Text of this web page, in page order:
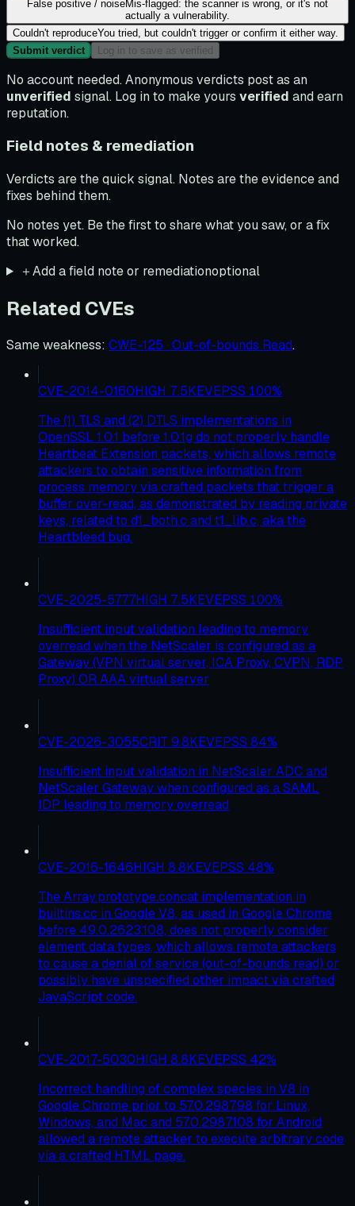
False positive / noiseMis-flagged: the scanner is wrong, or it's not
actually a vulnerability.
Couldn't reproduceYou tried, but couldn't trigger or confirm it either way.
Submit verdict
Log in to save as verified
No account needed. Anonymous verdicts post as an
unverified signal. Log in to make yours verified and earn
reputation.
Field notes & remediation
Verdicts are the quick signal. Notes are the evidence and
fixes behind them.
No notes yet. Be the first to share what you saw, or a fix
that worked.
＋Add a field note or remediationoptional
Related CVEs
Same weakness: CWE-125 · Out-of-bounds Read.
CVE-2014-0160HIGH 7.5KEVEPSS 100%
The (1) TLS and (2) DTLS implementations in
OpenSSL 1.0.1 before 1.0.1g do not properly handle
Heartbeat Extension packets, which allows remote
attackers to obtain sensitive information from
process memory via crafted packets that trigger a
buffer over-read, as demonstrated by reading private
keys, related to d1_both.c and t1_lib.c, aka the
Heartbleed bug.
CVE-2025-5777HIGH 7.5KEVEPSS 100%
Insufficient input validation leading to memory
overread when the NetScaler is configured as a
Gateway (VPN virtual server, ICA Proxy, CVPN, RDP
Proxy) OR AAA virtual server
CVE-2026-3055CRIT 9.8KEVEPSS 84%
Insufficient input validation in NetScaler ADC and
NetScaler Gateway when configured as a SAML
IDP leading to memory overread
CVE-2016-1646HIGH 8.8KEVEPSS 48%
The Array.prototype.concat implementation in
builtins.cc in Google V8, as used in Google Chrome
before 49.0.2623.108, does not properly consider
element data types, which allows remote attackers
to cause a denial of service (out-of-bounds read) or
possibly have unspecified other impact via crafted
JavaScript code.
CVE-2017-5030HIGH 8.8KEVEPSS 42%
Incorrect handling of complex species in V8 in
Google Chrome prior to 57.0.2987.98 for Linux,
Windows, and Mac and 57.0.2987.108 for Android
allowed a remote attacker to execute arbitrary code
via a crafted HTML page.